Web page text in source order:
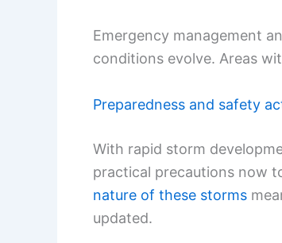
Emergency management
conditions evolve. Areas
Preparedness and safety
With rapid storm
practical precautions now
nature of these storms
updated.